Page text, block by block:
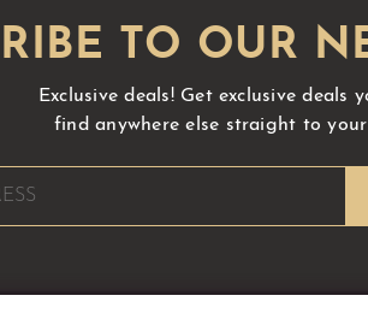
Exclusive deals!Get exclusive deals
find anywhere else straight to your